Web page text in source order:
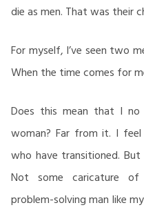
die as men. That was their
For myself, I’ve seen two
When the time comes for
Does this mean that I
woman? Far from it. I
who have transitioned.
Not some caricature
problem-solving man like